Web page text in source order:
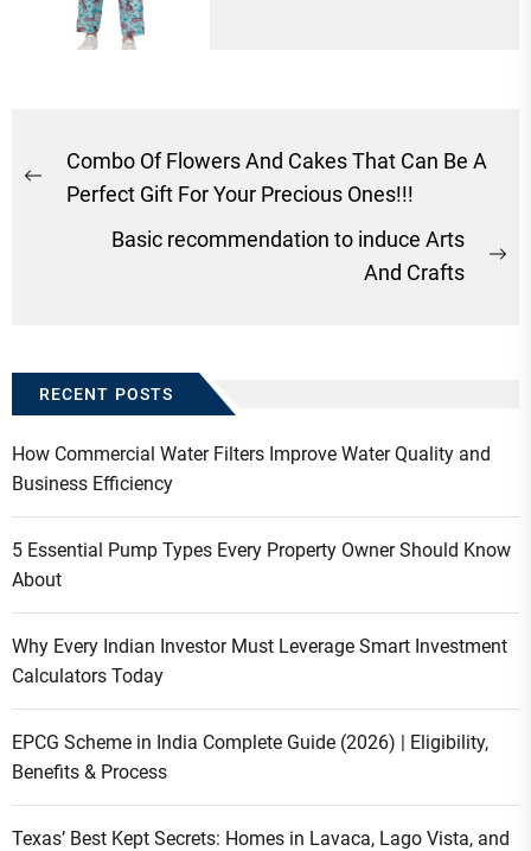
Post
navigation
Previous
Combo Of Flowers And Cakes That Can Be A
Perfect Gift For Your Precious Ones!!!
Basic recommendation to induce Arts
And Crafts
RECENT POSTS
How Commercial Water Filters Improve Water Quality and
Business Efficiency
5 Essential Pump Types Every Property Owner Should Know
About
Why Every Indian Investor Must Leverage Smart Investment
Calculators Today
EPCG Scheme in India Complete Guide (2026) | Eligibility,
Benefits & Process
Texas’ Best Kept Secrets: Homes in Lavaca, Lago Vista, and